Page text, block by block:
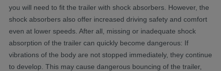
you will need to fit the trailer with shock absorbers. However, the
shock absorbers also offer increased driving safety and comfort
even at lower speeds. After all, missing or inadequate shock
absorption of the trailer can quickly become dangerous: If
vibrations of the body are not stopped immediately, they continue
to develop. This may cause dangerous bouncing of the trailer,